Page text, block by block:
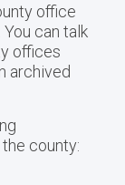
office
can talk
offices
archived
county: